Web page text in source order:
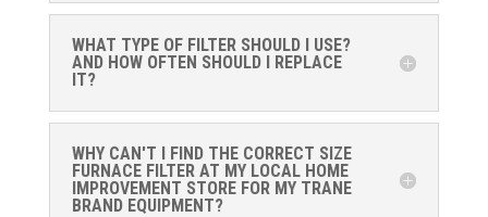
WHAT TYPE OF FILTER SHOULD I USE?
AND HOW OFTEN SHOULD I REPLACE
IT?
WHY CAN'T I FIND THE CORRECT SIZE
FURNACE FILTER AT MY LOCAL HOME
IMPROVEMENT STORE FOR MY TRANE
BRAND EQUIPMENT?